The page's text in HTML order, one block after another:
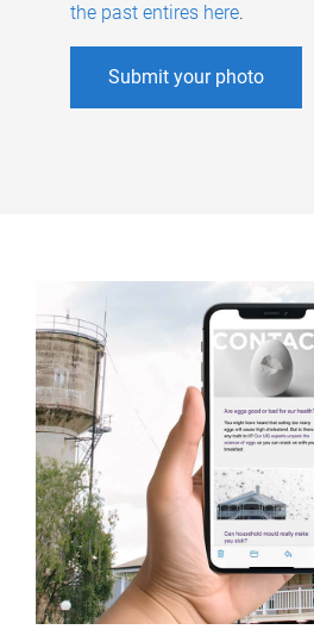
the past entires here.
Submit your photo